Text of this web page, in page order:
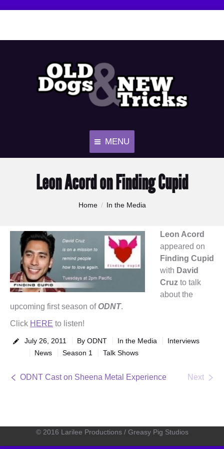
MENU
Leon Acord on Finding Cupid
Home In the Media
Leon Acord
appeared on
Finding Cupid
with David
Cruz to talk
about the
upcoming first season of ODNT.
Click HERE to listen!
July 26, 2011 By ODNT In the Media
Interviews
News
Season 1 Talk Shows
ODNT Cast on Sheena Metal Experience Next
© 2016 Larilee Productions / Greasy Pig Studios